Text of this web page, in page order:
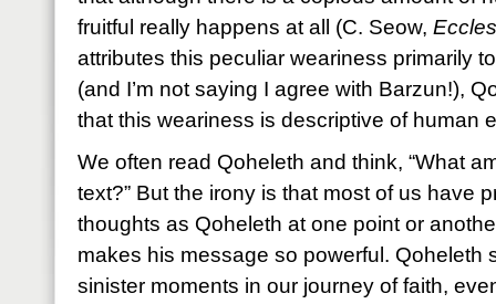
fruitful really happens at all (C. Seow,
attributes this peculiar weariness primarily
(and I’m not saying I agree with Barzun!),
that this weariness is descriptive of human
We often read Qoheleth and think, “What
text?” But the irony is that most of us have
thoughts as Qoheleth at one point or
makes his message so powerful. Qoheleth
sinister moments in our journey of faith,